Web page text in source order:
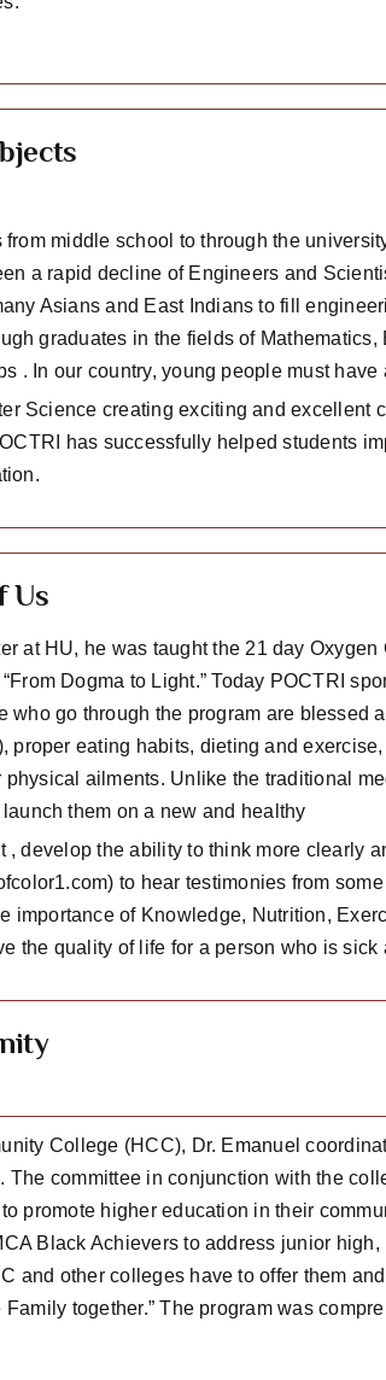
middle school to through the
a rapid decline of Engineers and
Asians and East Indians to fill
graduates in the fields of Mathematics,
. In our country, young people must have
Science creating exciting and excellent
has successfully helped students
Us
at HU, he was taught the 21 day
Dogma to Light.” Today POCTRI
go through the program are blessed
eating habits, dieting and
ailments. Unlike the traditional
them on a new and healthy
develop the ability to think more clearly
to hear testimonies from
importance of Knowledge, Nutrition,
the quality of life for a person who is sick
College (HCC), Dr. Emanuel
committee in conjunction with the
promote higher education in their
Black Achievers to address junior
and other colleges have to offer them
together.” The program was